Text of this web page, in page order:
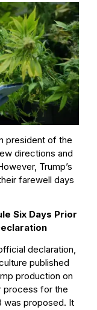
president of the
directions and
Trump’s
farewell days
Six Days Prior
declaration,
published
production on
process for the
was proposed. It